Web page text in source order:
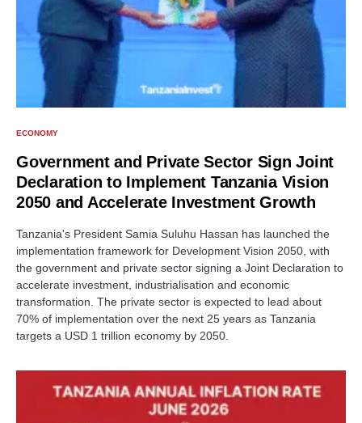
ECONOMY
Government and Private Sector Sign Joint
Declaration to Implement Tanzania Vision
2050 and Accelerate Investment Growth
Tanzania's President Samia Suluhu Hassan has launched the
implementation framework for Development Vision 2050, with
the government and private sector signing a Joint Declaration to
accelerate investment, industrialisation and economic
transformation. The private sector is expected to lead about
70% of implementation over the next 25 years as Tanzania
targets a USD 1 trillion economy by 2050.